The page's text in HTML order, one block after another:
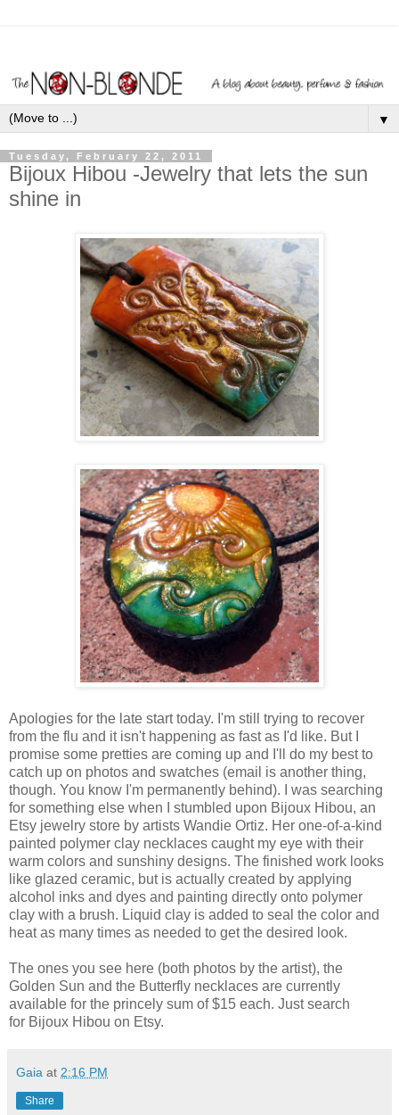
▼
Tuesday, February 22, 2011
Bijoux Hibou -Jewelry that lets the sun
shine in
Apologies for the late start today. I'm still trying to recover
from the flu and it isn't happening as fast as I'd like. But I
promise some pretties are coming up and I'll do my best to
catch up on photos and swatches (email is another thing,
though. You know I'm permanently behind). I was searching
for something else when I stumbled upon Bijoux Hibou, an
Etsy jewelry store by artists Wandie Ortiz. Her one-of-a-kind
painted polymer clay necklaces caught my eye with their
warm colors and sunshiny designs. The finished work looks
like glazed ceramic, but is actually created by applying
alcohol inks and dyes and painting directly onto polymer
clay with a brush. Liquid clay is added to seal the color and
heat as many times as needed to get the desired look.
The ones you see here (both photos by the artist), the
Golden Sun and the Butterfly necklaces are currently
available for the princely sum of $15 each. Just search
for Bijoux Hibou on Etsy.
Gaia at 2:16 PM
Share